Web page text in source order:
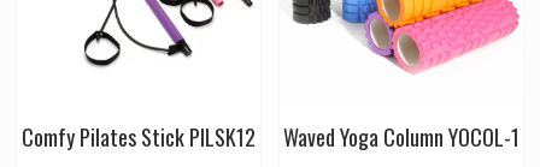
Comfy Pilates Stick PILSK12 Waved Yoga Column YOCOL-1